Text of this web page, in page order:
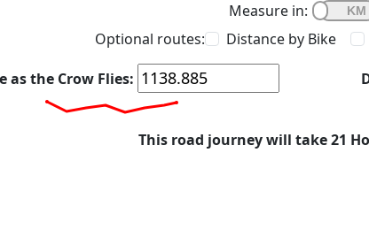
Measure in:
Optional routes:
Distance by Bike
as the Crow Flies:
This road journey will take 21